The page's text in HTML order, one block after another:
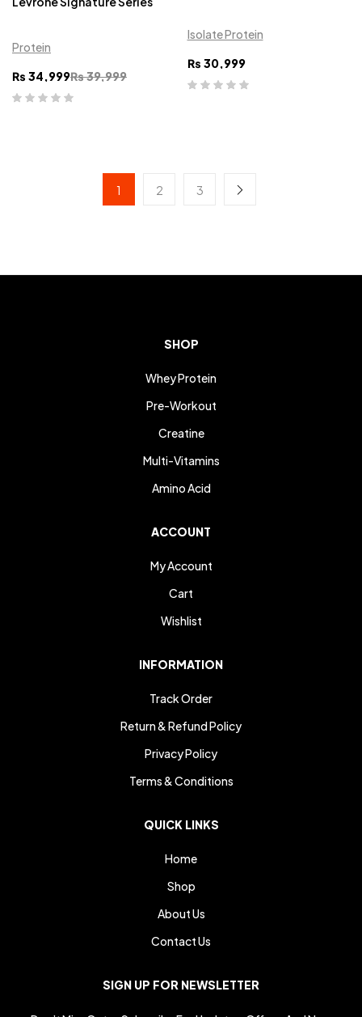
Protein
₨39,999
₨ 34,999
Isolate Protein
₨ 30,999
1 2 3
SHOP
Whey Protein
Pre-Workout
Creatine
Multi-Vitamins
Amino Acid
ACCOUNT
My Account
Cart
Wishlist
INFORMATION
Track Order
Return & Refund Policy
Privacy Policy
Terms & Conditions
QUICK LINKS
Home
Shop
About Us
Contact Us
SIGN UP FOR NEWSLETTER